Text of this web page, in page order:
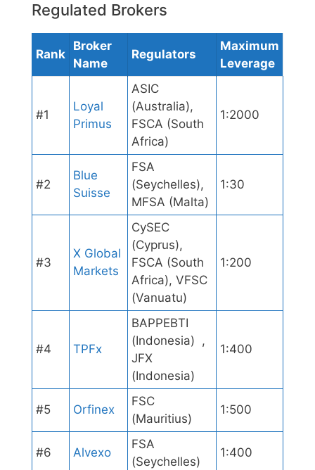
Regulated Brokers
Rank
Broker
Name
Regulators
Maximum
Leverage
#1
Loyal
Primus
ASIC
(Australia),
FSCA (South
Africa)
1:2000
#2
Blue
Suisse
FSA
(Seychelles),
MFSA (Malta)
1:30
#3
X Global
Markets
CySEC
(Cyprus),
FSCA (South
Africa), VFSC
(Vanuatu)
1:200
#4 TPFx
BAPPEBTI
(Indonesia) ,
JFX
(Indonesia)
1:400
#5 Orfinex
FSC
(Mauritius)
1:500
#6 Alvexo
FSA
(Seychelles)
1:400